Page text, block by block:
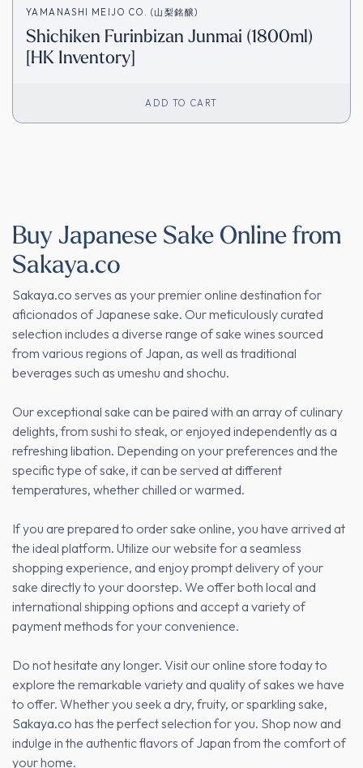
YAMANASHI MEIJO CO. (山梨銘醸)
Shichiken Furinbizan Junmai (1800ml)
[HK Inventory]
ADD TO CART
Buy Japanese Sake Online from
Sakaya.co
Sakaya.co serves as your premier online destination for
aficionados of Japanese sake. Our meticulously curated
selection includes a diverse range of sake wines sourced
from various regions of Japan, as well as traditional
beverages such as umeshu and shochu.
Our exceptional sake can be paired with an array of culinary
delights, from sushi to steak, or enjoyed independently as a
refreshing libation. Depending on your preferences and the
specific type of sake, it can be served at different
temperatures, whether chilled or warmed.
If you are prepared to order sake online, you have arrived at
the ideal platform. Utilize our website for a seamless
shopping experience, and enjoy prompt delivery of your
sake directly to your doorstep. We offer both local and
international shipping options and accept a variety of
payment methods for your convenience.
Do not hesitate any longer. Visit our online store today to
explore the remarkable variety and quality of sakes we have
to offer. Whether you seek a dry, fruity, or sparkling sake,
Sakaya.co has the perfect selection for you. Shop now and
indulge in the authentic flavors of Japan from the comfort of
your home.